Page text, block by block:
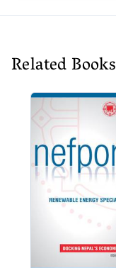
Related Books